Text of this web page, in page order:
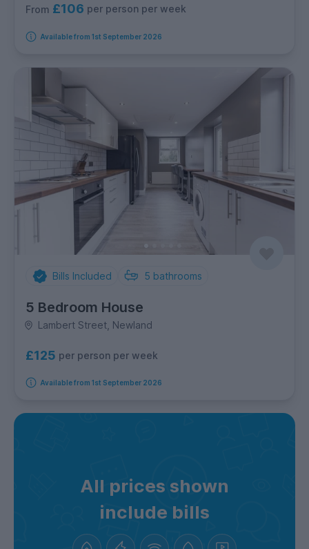
From £106 per person per week
Available from 1st September 2026
Bills Included 5 bathrooms
5 Bedroom House
Lambert Street, Newland
£125 per person per week
Available from 1st September 2026
All prices shown
include bills